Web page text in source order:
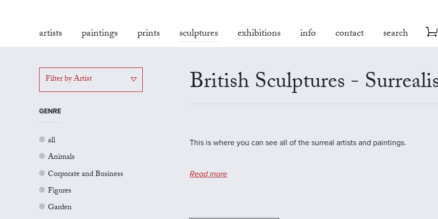
artists paintings prints sculptures exhibitions info contact search
Filter by Artist
GENRE
all
Animals
Corporate and Business
Figures
Garden
British Sculptures -
This is where you can see all of the surreal artists and paintings.
Read more